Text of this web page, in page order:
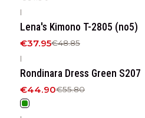
|
Lena's Kimono T-2805 (no5)
€37.95€48.85
|
Rondinara Dress Green S207
€44.90€55.80